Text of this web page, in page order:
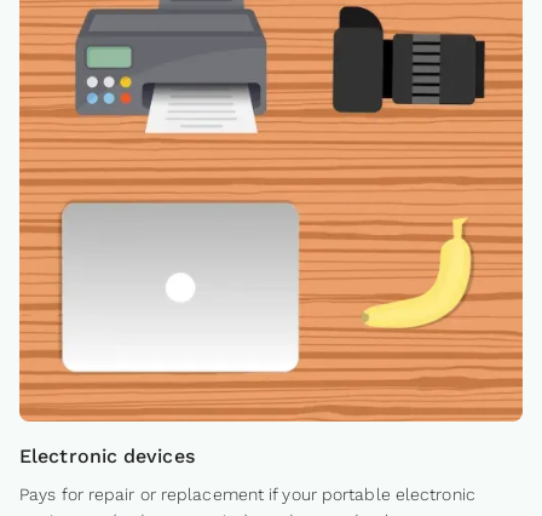
Electronic devices
Pays for repair or replacement if your portable electronic